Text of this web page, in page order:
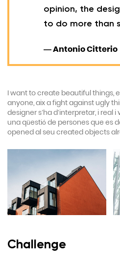
opinion, the
to do more than
— Antonio Citterio
I want to create beautiful things,
anyone, aix a fight against ugly
designer s’ha d’interpretar, i real
una qüestió de persones que es
opened al seu created objects
Challenge